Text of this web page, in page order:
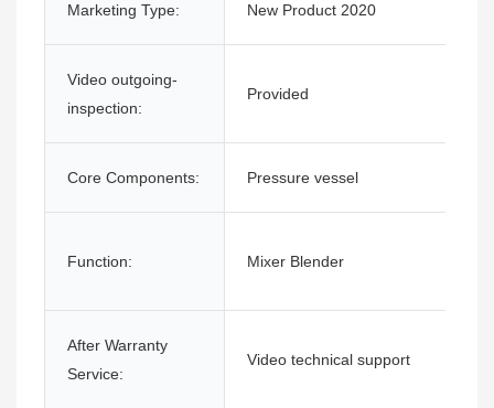
Marketing Type: New Product 2020
Video outgoing-
inspection:
Provided
Core Components: Pressure vessel
Function: Mixer Blender
After Warranty
Service:
Video technical support